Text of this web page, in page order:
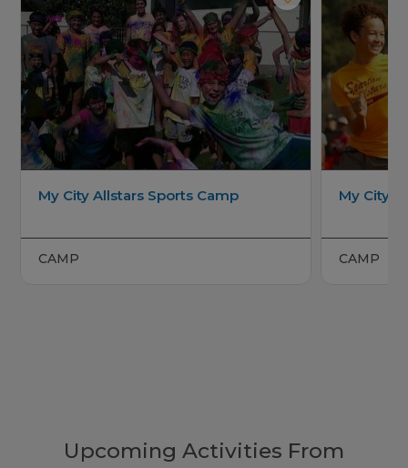
My City Allstars Sports Camp
CAMP
My City
CAMP
Upcoming Activities From